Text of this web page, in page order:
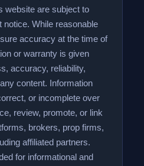
website are subject to
notice. While reasonable
accuracy at the time of
or warranty is given
accuracy, reliability,
content. Information
or incomplete over
review, promote, or link
brokers, prop firms,
affiliated partners.
for informational and